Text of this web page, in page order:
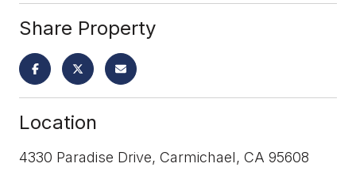
Share Property
Location
4330 Paradise Drive, Carmichael, CA 95608